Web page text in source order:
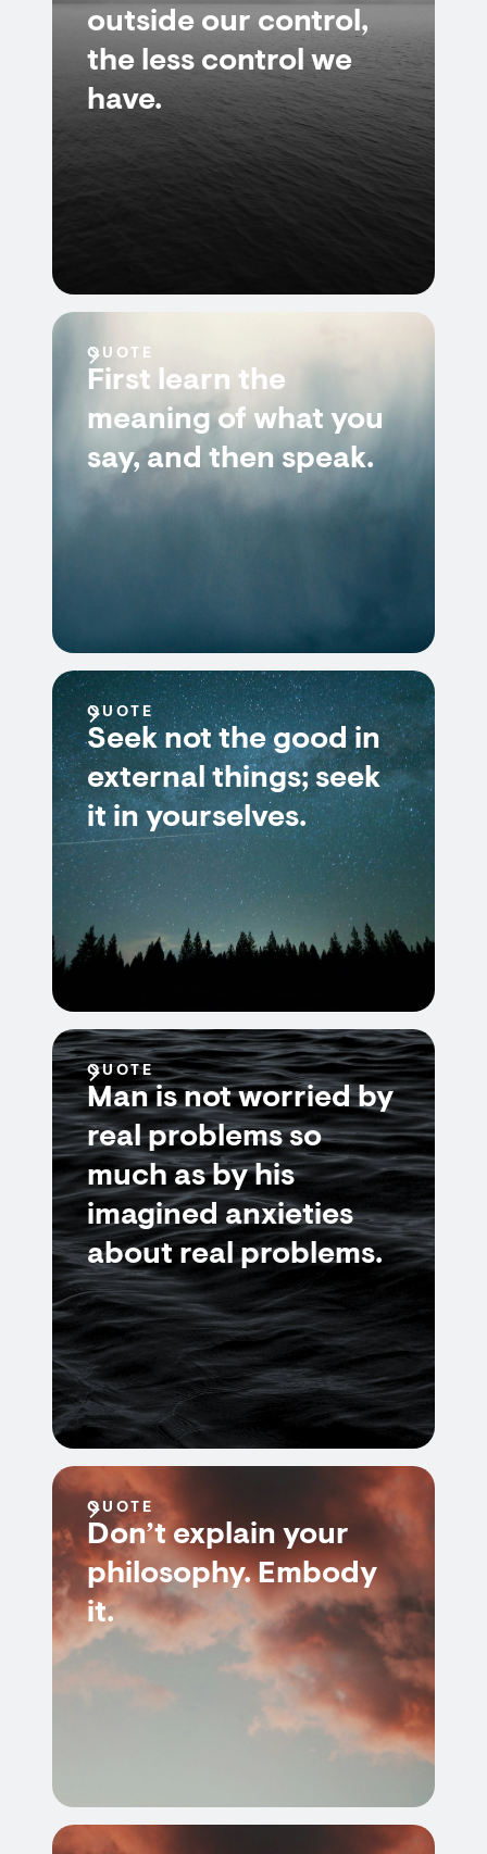
outside our control,
the less control we
have.
QUOTE
First learn the
meaning of what you
say, and then speak.
QUOTE
Seek not the good in
external things; seek
it in yourselves.
QUOTE
Man is not worried by
real problems so
much as by his
imagined anxieties
about real problems.
QUOTE
Don’t explain your
philosophy. Embody
it.